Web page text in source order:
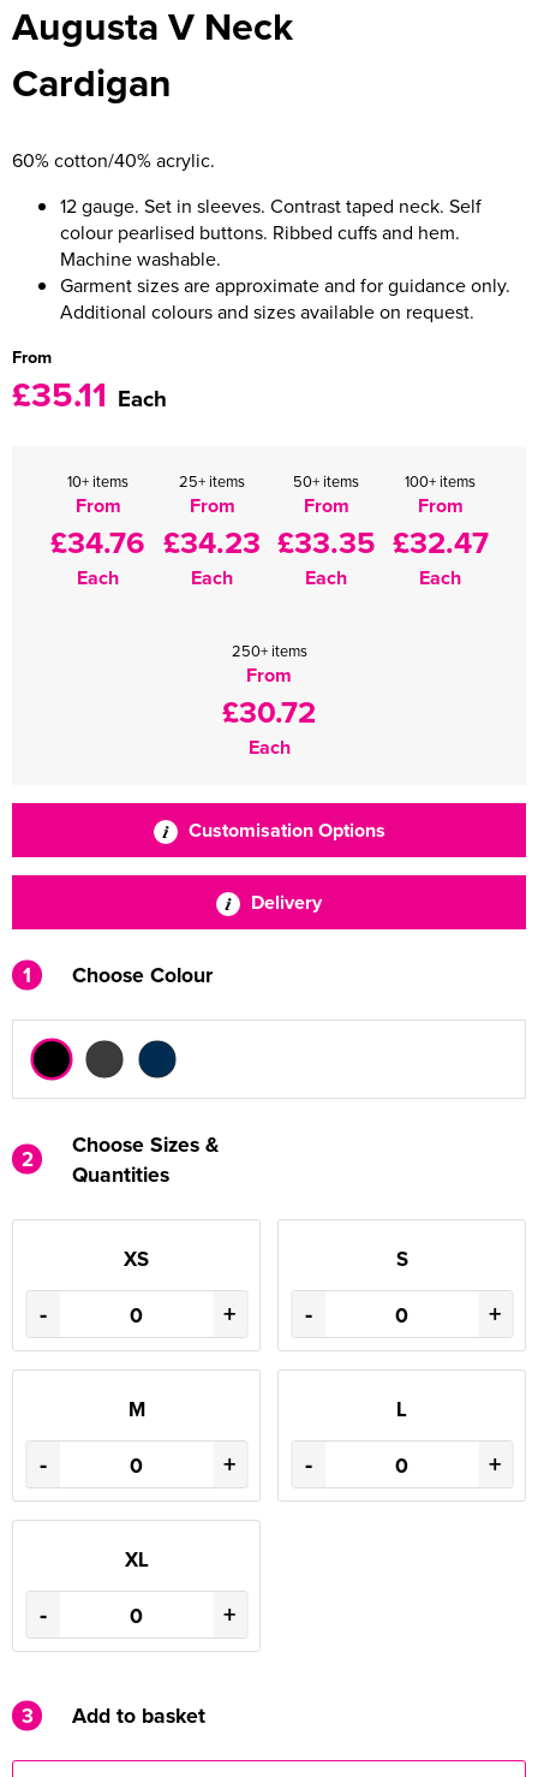
Men's Blazers
Men's Hi Vis Jackets
Women's Varsity Jackets
Women's Blazers
Augusta V Neck
Cardigan
60% cotton/40% acrylic.
12 gauge. Set in sleeves. Contrast taped neck. Self
colour pearlised buttons. Ribbed cuffs and hem.
Machine washable.
Garment sizes are approximate and for guidance only.
Additional colours and sizes available on request.
From
£35.11 Each
10+ items
From
£34.76
Each
25+ items
From
£34.23
Each
50+ items
From
£33.35
Each
100+ items
From
£32.47
Each
250+ items
From
£30.72
Each
Customisation Options
Delivery
1 Choose Colour
2
Choose Sizes &
Quantities
XS
- +
S
- +
M
- +
L
- +
XL
- +
3 Add to basket